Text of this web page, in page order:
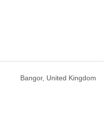
Bangor, United Kingdom